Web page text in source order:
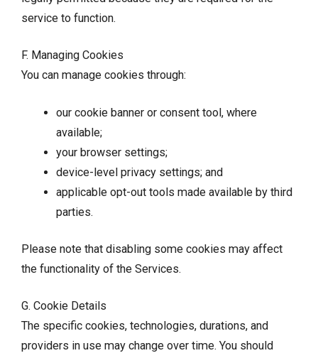
service to function.
F. Managing Cookies
You can manage cookies through:
our cookie banner or consent tool, where
available;
your browser settings;
device-level privacy settings; and
applicable opt-out tools made available by third
parties.
Please note that disabling some cookies may affect
the functionality of the Services.
G. Cookie Details
The specific cookies, technologies, durations, and
providers in use may change over time. You should